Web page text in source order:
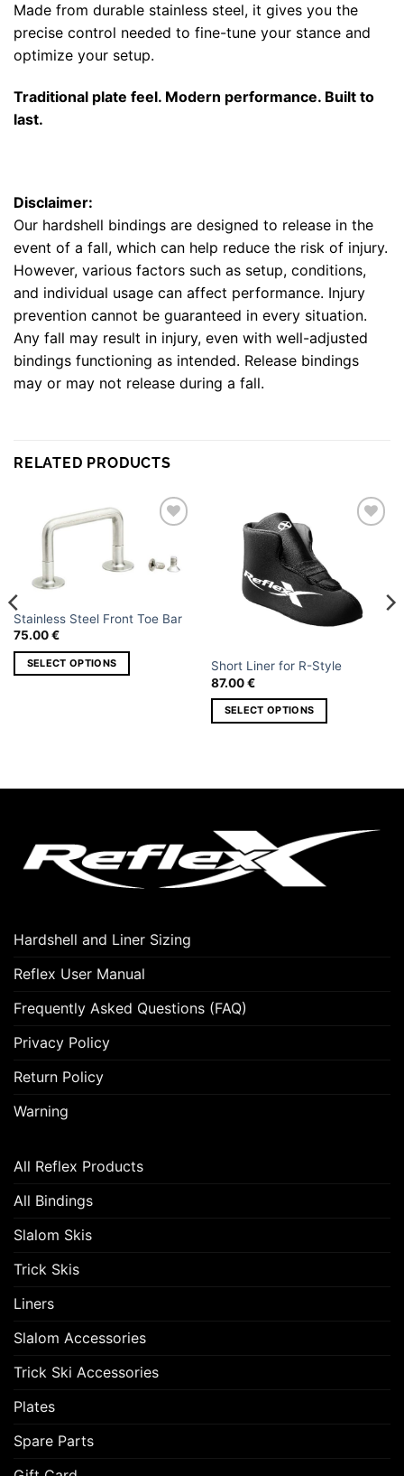
Made from durable stainless steel, it gives you the
precise control needed to fine-tune your stance and
optimize your setup.
Traditional plate feel. Modern performance. Built to
last.
Disclaimer:
Our hardshell bindings are designed to release in the
event of a fall, which can help reduce the risk of injury.
However, various factors such as setup, conditions,
and individual usage can affect performance. Injury
prevention cannot be guaranteed in every situation.
Any fall may result in injury, even with well-adjusted
bindings functioning as intended. Release bindings
may or may not release during a fall.
DIMENSIONS
40 × 30 × 15 cm
SIZE AND
FOOT
Small size 4 Left, Small size 4 Right, Medium
Size 6 Left, Medium Size 6 Right, Large Size
8 Left, Large Size 8 Right, X Large Size 10
Left, X Large Size 10 Right, XX Large Size 12
Left, XX Large Size 12 Right
RELATED PRODUCTS
Add to
Stainless Steel Front Toe Bar
75.00€
SELECT OPTIONS
chosen
on
page
Add to
Short Liner for R-Style
87.00€
SELECT OPTIONS
multiple
options
may
be
Hardshell and Liner Sizing
Reflex User Manual
Frequently Asked Questions (FAQ)
Privacy Policy
Return Policy
Warning
All Reflex Products
All Bindings
Slalom Skis
Trick Skis
Liners
Slalom Accessories
Trick Ski Accessories
Plates
Spare Parts